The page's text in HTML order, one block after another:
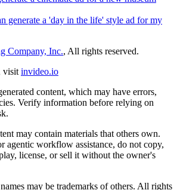
generate a 'day in the life' style ad for my
Company, Inc., All rights reserved.
visit invideo.io
content, which may have errors,
Verify information before relying on
may contain materials that others own.
agentic workflow assistance, do not copy,
license, or sell it without the owner's
may be trademarks of others. All rights